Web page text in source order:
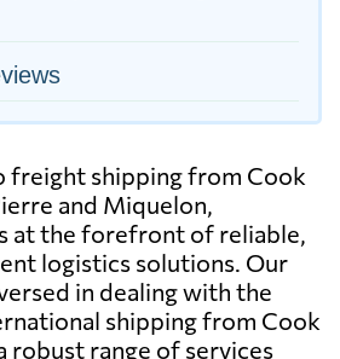
freight shipping from Cook
and Miquelon,
at the forefront of reliable,
logistics solutions. Our
in dealing with the
shipping from Cook
robust range of services